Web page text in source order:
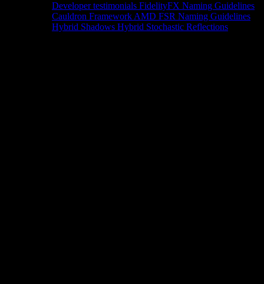
Developer testimonials FidelityFX Naming Guidelines
Cauldron Framework AMD FSR Naming Guidelines
Hybrid Shadows Hybrid Stochastic Reflections